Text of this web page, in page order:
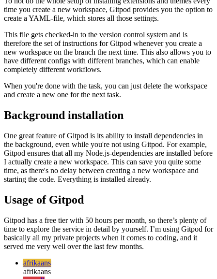
Usage of Gitpod
Gitpod has a free tier with 50 hours per month, so there’s plenty of
time to explore the service in detail by yourself. I’m using Gitpod for
basically all my private projects when it comes to coding, and it
served me very well over the last few months.
afrikaans
العربية
deutsch
deutsch
ελληνικά
ελληνικά
english
english
esperanto
esperanto
español
español
français
עברית
עברית
हिन्दी
हिन्दी
magyar
italiano